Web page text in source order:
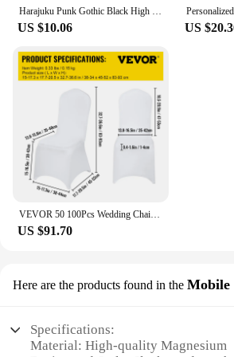
Harajuku Punk Gothic Black High Waist Black Skirts Women Sexy Patchwork Bandage Mini Female Streetwear Black Skirt
US $10.06 US
VEVOR 50 100Pcs Wedding Chair Covers Spandex Stretch Slipcover for Restaurant Banquet Hotel Dining Party Universal Chair Cover
US $91.70
Here are the products found in the Mobile
Specifications:
Material: High-quality Magnesium